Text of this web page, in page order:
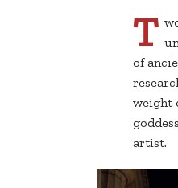
T
of
weight
artist.